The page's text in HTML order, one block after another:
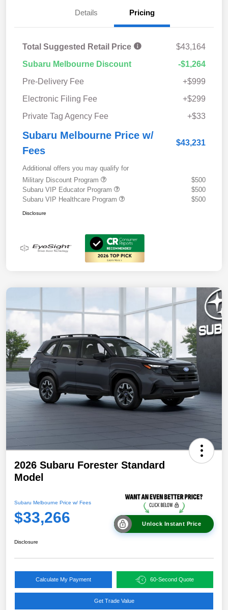
Details Pricing
Total Suggested Retail Price
$43,164
Subaru Melbourne Discount
-$1,264
Pre-Delivery Fee
+$999
Electronic Filing Fee
+$299
Private Tag Agency Fee
+$33
Subaru Melbourne Price w/
Fees
$43,231
Additional offers you may qualify for
Military Discount Program
$500
Subaru VIP Educator Program
$500
Subaru VIP Healthcare Program
$500
Disclosure
2026 Subaru Forester Standard
Model
Subaru Melbourne Price w/ Fees
$33,266 Unlock Instant Price
Disclosure
Calculate My Payment 60-Second Quote
Get Trade Value